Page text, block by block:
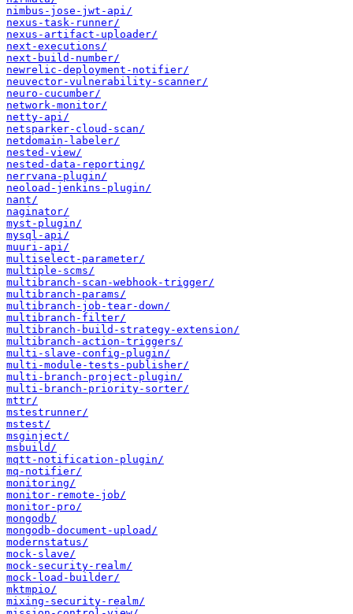
nimbus-jose-jwt-api/
nexus-task-runner/
nexus-artifact-uploader/
next-executions/
next-build-number/
newrelic-deployment-notifier/
neuvector-vulnerability-scanner/
neuro-cucumber/
network-monitor/
netty-api/
netsparker-cloud-scan/
netdomain-labeler/
nested-view/
nested-data-reporting/
nerrvana-plugin/
neoload-jenkins-plugin/
nant/
naginator/
myst-plugin/
mysql-api/
muuri-api/
multiselect-parameter/
multiple-scms/
multibranch-scan-webhook-trigger/
multibranch-params/
multibranch-job-tear-down/
multibranch-filter/
multibranch-build-strategy-extension/
multibranch-action-triggers/
multi-slave-config-plugin/
multi-module-tests-publisher/
multi-branch-project-plugin/
multi-branch-priority-sorter/
mttr/
mstestrunner/
mstest/
msginject/
msbuild/
mqtt-notification-plugin/
mq-notifier/
monitoring/
monitor-remote-job/
monitor-pro/
mongodb/
mongodb-document-upload/
modernstatus/
mock-slave/
mock-security-realm/
mock-load-builder/
mktmpio/
mixing-security-realm/